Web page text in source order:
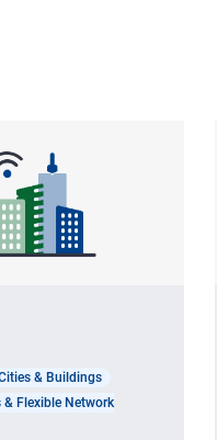
& Buildings
& Flexible Network